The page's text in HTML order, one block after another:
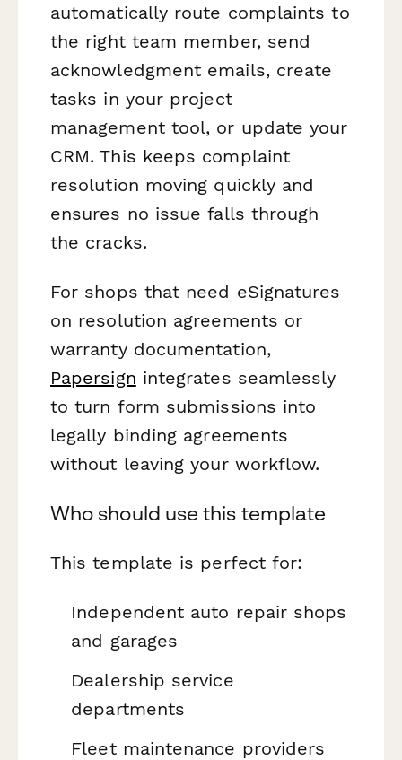
automatically route complaints to
the right team member, send
acknowledgment emails, create
tasks in your project
management tool, or update your
CRM. This keeps complaint
resolution moving quickly and
ensures no issue falls through
the cracks.
For shops that need eSignatures
on resolution agreements or
warranty documentation,
Papersign integrates seamlessly
to turn form submissions into
legally binding agreements
without leaving your workflow.
Who should use this template
This template is perfect for:
Independent auto repair shops
and garages
Dealership service
departments
Fleet maintenance providers